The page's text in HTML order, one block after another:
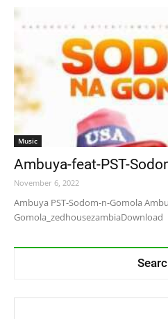
Music
Ambuya-feat-PST-
November 6, 2022
Ambuya PST-Sodom-n-Gomola
Gomola_zedhousezambiaDownload